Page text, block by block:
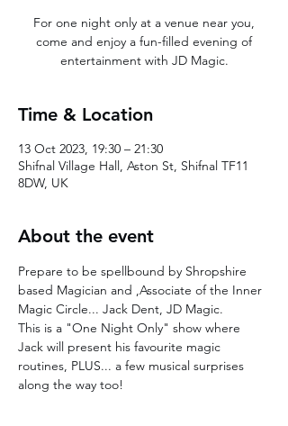
For one night only at a venue near you,
come and enjoy a fun-filled evening of
entertainment with JD Magic.
Time & Location
13 Oct 2023, 19:30 – 21:30
Shifnal Village Hall, Aston St, Shifnal TF11
8DW, UK
About the event
Prepare to be spellbound by Shropshire
based Magician and ,Associate of the Inner
Magic Circle... Jack Dent, JD Magic.
This is a "One Night Only" show where
Jack will present his favourite magic
routines, PLUS... a few musical surprises
along the way too!